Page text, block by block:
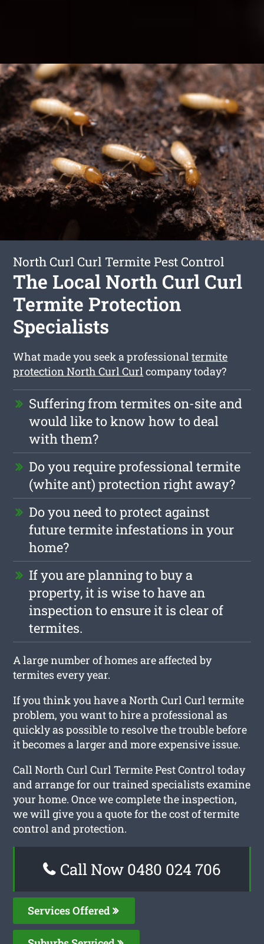
North Curl Curl Termite Pest Control
The Local North Curl Curl
Termite Protection
Specialists
What made you seek a professionaltermite
protection North Curl Curlcompany today?
Suffering from termites on-site and
would like to know how to deal
with them?
Do you require professional termite
(white ant) protection right away?
Do you need to protect against
future termite infestations in your
home?
If you are planning to buy a
property, it is wise to have an
inspection to ensure it is clear of
termites.
A large number of homes are affected by
termites every year.
If you think you have a North Curl Curl termite
problem, you want to hire a professional as
quickly as possible to resolve the trouble before
it becomes a larger and more expensive issue.
Call North Curl Curl Termite Pest Control today
and arrange for our trained specialists examine
your home. Once we complete the inspection,
we will give you a quote for the cost of termite
control and protection.
Call Now 0480 024 706
Services Offered